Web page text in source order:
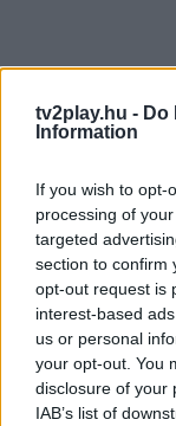
tv2play.hu - Do
Information
If you wish to opt-
processing of
targeted
section to confirm
opt-out request is
interest-based
us or personal
your opt-out. You
disclosure of your
IAB’s list of